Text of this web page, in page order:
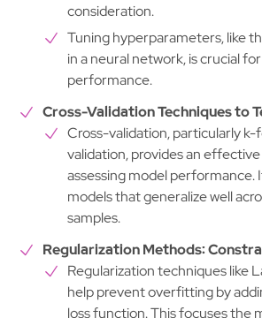
consideration.
Tuning hyperparameters, like
in a neural network, is crucial
performance.
Cross-Validation Techniques to
Cross-validation, particularly k-
validation, provides an
assessing model performance.
models that generalize well
samples.
Regularization Methods:
Regularization techniques like
help prevent overfitting by
loss function. This focuses the